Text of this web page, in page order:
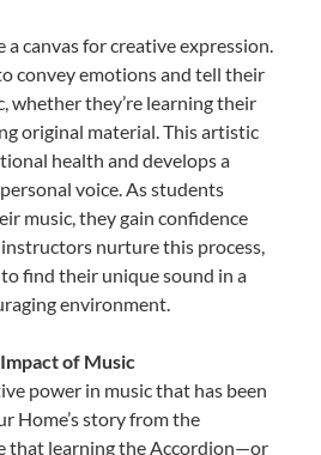
a canvas for creative expression.
convey emotions and tell their
whether they’re learning their
original material. This artistic
health and develops a
voice. As students
music, they gain confidence
nurture this process,
find their unique sound in a
environment.
of Music
power in music that has been
Home’s story from the
that learning the Accordion—or